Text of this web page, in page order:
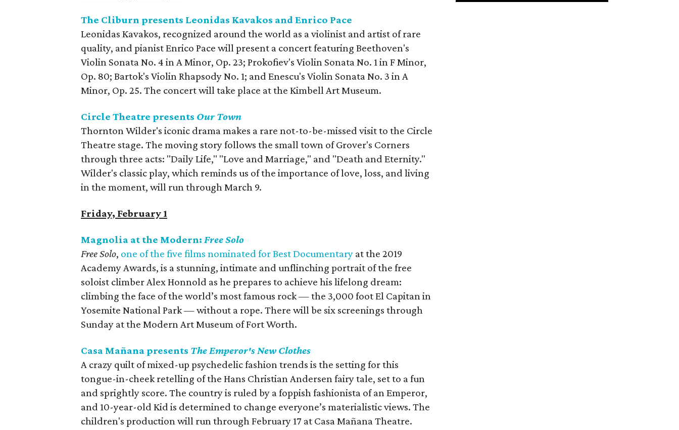
The Cliburn presents Leonidas Kavakos and Enrico Pace
Leonidas Kavakos, recognized around the world as a violinist and artist of rare
quality, and pianist Enrico Pace will present a concert featuring Beethoven's
Violin Sonata No. 4 in A Minor, Op. 23; Prokofiev's Violin Sonata No. 1 in F Minor,
Op. 80; Bartok's Violin Rhapsody No. 1; and Enescu's Violin Sonata No. 3 in A
Minor, Op. 25. The concert will take place at the Kimbell Art Museum.
Circle Theatre presents Our Town
Thornton Wilder's iconic drama makes a rare not-to-be-missed visit to the Circle
Theatre stage. The moving story follows the small town of Grover's Corners
through three acts: "Daily Life," "Love and Marriage," and "Death and Eternity."
Wilder's classic play, which reminds us of the importance of love, loss, and living
in the moment, will run through March 9.
Friday, February 1
Magnolia at the Modern:Free Solo
Free Solo, one of the five films nominated for Best Documentary at the 2019
Academy Awards, is a stunning, intimate and unflinching portrait of the free
soloist climber Alex Honnold as he prepares to achieve his lifelong dream:
climbing the face of the world’s most famous rock — the 3,000 foot El Capitan in
Yosemite National Park — without a rope. There will be six screenings through
Sunday at the Modern Art Museum of Fort Worth.
Casa Mañana presents The Emperor's New Clothes
A crazy quilt of mixed-up psychedelic fashion trends is the setting for this
tongue-in-cheek retelling of the Hans Christian Andersen fairy tale, set to a fun
and sprightly score. The country is ruled by a foppish fashionista of an Emperor,
and 10-year-old Kid is determined to change everyone’s materialistic views. The
children's production will run through February 17 at Casa Mañana Theatre.